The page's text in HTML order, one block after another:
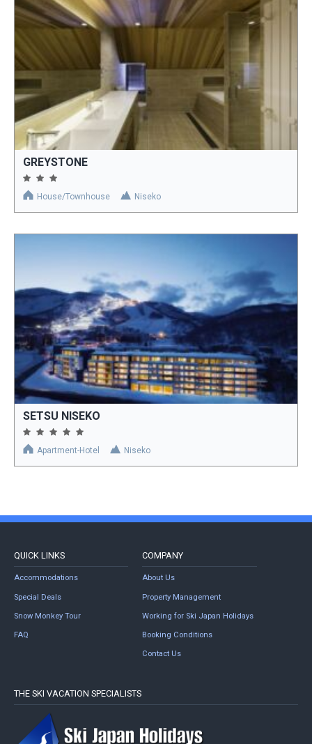
GREYSTONE
House/Townhouse Niseko
SETSU NISEKO
Apartment-Hotel Niseko
QUICK LINKS
Accommodations
Special Deals
Snow Monkey Tour
FAQ
COMPANY
About Us
Property Management
Working for Ski Japan Holidays
Booking Conditions
Contact Us
THE SKI VACATION SPECIALISTS